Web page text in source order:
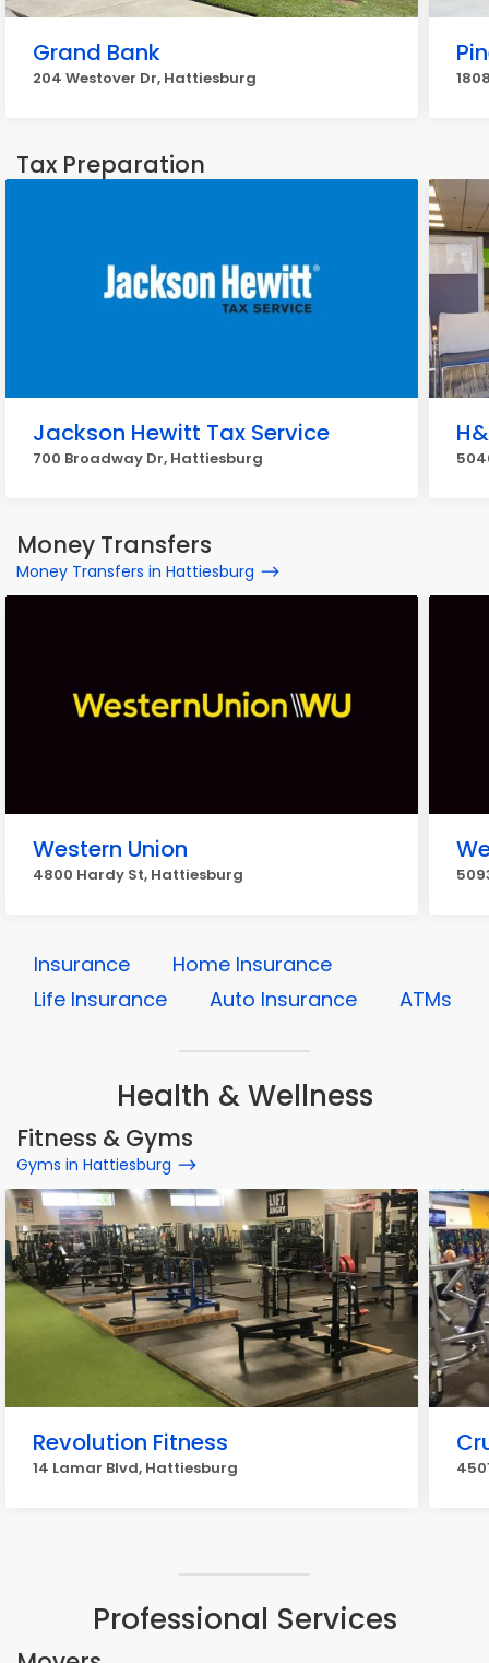
Grand Bank
204 Westover Dr, Hattiesburg
Tax Preparation
Jackson Hewitt Tax Service
700 Broadway Dr, Hattiesburg
Money Transfers
Money Transfers in Hattiesburg
Western Union
4800 Hardy St, Hattiesburg
Insurance
Home Insurance
Life Insurance
Auto Insurance ATMs
Health & Wellness
Fitness & Gyms
Gyms in Hattiesburg
Revolution Fitness
14 Lamar Blvd, Hattiesburg
Professional Services